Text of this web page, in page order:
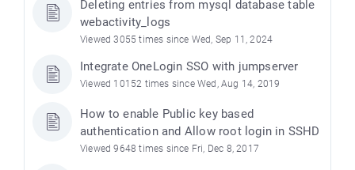
Deleting entries from mysql database table
webactivity_logs
Viewed 3055 times since Wed, Sep 11, 2024
Integrate OneLogin SSO with jumpserver
Viewed 10152 times since Wed, Aug 14, 2019
How to enable Public key based
authentication and Allow root login in SSHD
Viewed 9648 times since Fri, Dec 8, 2017